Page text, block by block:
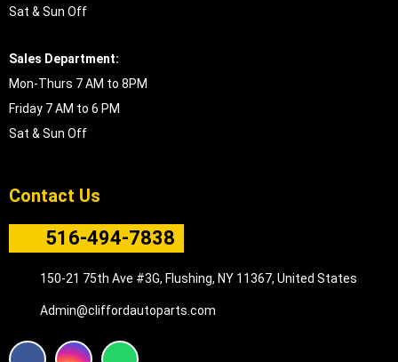
Sat & Sun Off
Sales Department:
Mon-Thurs 7 AM to 8PM
Friday 7 AM to 6 PM
Sat & Sun Off
Contact Us
516-494-7838
150-21 75th Ave #3G, Flushing, NY 11367, United States
Admin@cliffordautoparts.com
F
I
W